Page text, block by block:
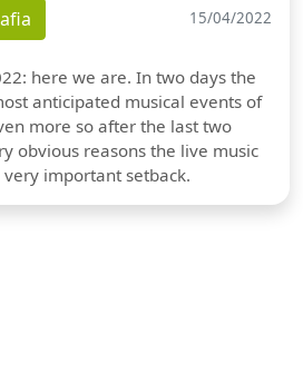
15/04/2022
here we are. In two days the
anticipated musical events of
more so after the last two
obvious reasons the live music
important setback.